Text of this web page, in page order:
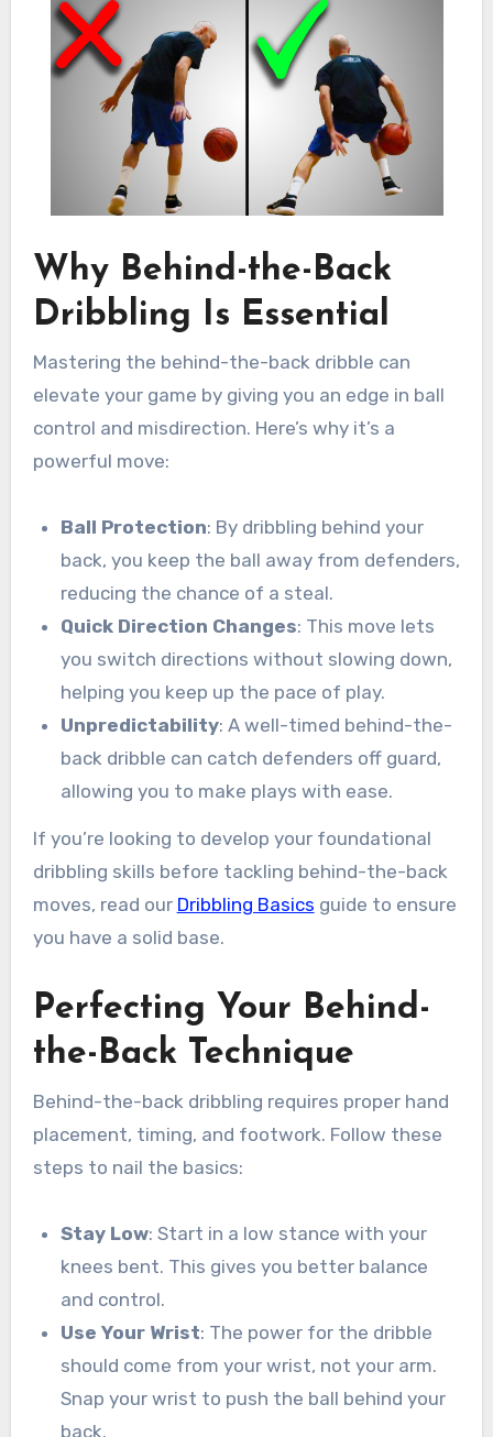
Why Behind-the-Back
Dribbling Is Essential
Mastering the behind-the-back dribble can
elevate your game by giving you an edge in ball
control and misdirection. Here’s why it’s a
powerful move:
Ball Protection: By dribbling behind your
back, you keep the ball away from defenders,
reducing the chance of a steal.
Quick Direction Changes: This move lets
you switch directions without slowing down,
helping you keep up the pace of play.
Unpredictability: A well-timed behind-the-
back dribble can catch defenders off guard,
allowing you to make plays with ease.
If you’re looking to develop your foundational
dribbling skills before tackling behind-the-back
moves, read our Dribbling Basics guide to ensure
you have a solid base.
Perfecting Your Behind-
the-Back Technique
Behind-the-back dribbling requires proper hand
placement, timing, and footwork. Follow these
steps to nail the basics:
Stay Low: Start in a low stance with your
knees bent. This gives you better balance
and control.
Use Your Wrist: The power for the dribble
should come from your wrist, not your arm.
Snap your wrist to push the ball behind your
back.